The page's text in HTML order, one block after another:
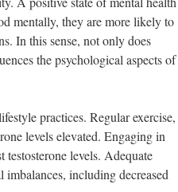
mentally, they are more likely to
In this sense, not only does
the psychological aspects of
practices. Regular exercise,
levels elevated. Engaging in
levels. Adequate
including decreased